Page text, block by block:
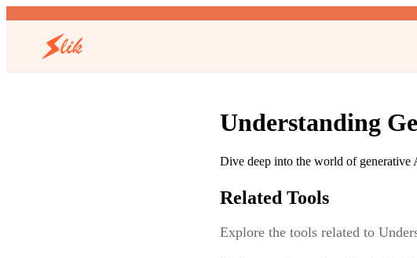
Understanding
Dive deep into the world of generative
Related Tools
Explore the tools related to